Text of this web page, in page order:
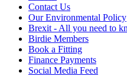
Contact Us
Our Environmental Policy
Brexit - All you need to
Birdie Members
Book a Fitting
Finance Payments
Social Media Feed